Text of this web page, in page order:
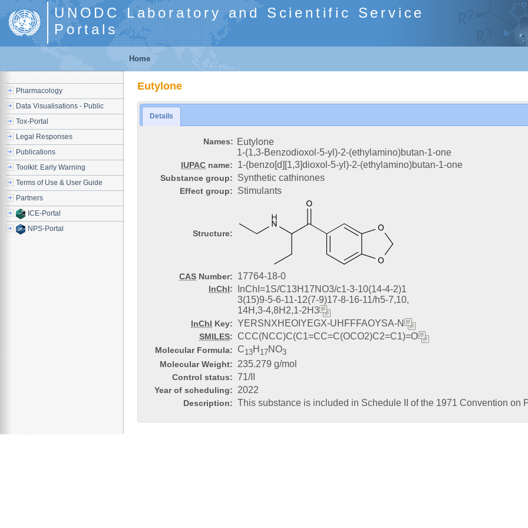
UNODC Laboratory and Scientific Service
Portals
Home
Eutylone
Details
Names: Eutylone
1-(1,3-Benzodioxol-5-yl)-2-(ethylamino)butan-1-one
IUPAC name: 1-(benzo[d][1,3]dioxol-5-yl)-2-(ethylamino)butan-1-one
Substance group: Synthetic cathinones
Effect group: Stimulants
Structure:
CAS Number: 17764-18-0
InChI:
InChI=1S/C13H17NO3/c1-3-10(14-4-2)1
3(15)9-5-6-11-12(7-9)17-8-16-11/h5-7,10,
14H,3-4,8H2,1-2H3
InChI Key: YERSNXHEOIYEGX-UHFFFAOYSA-N
SMILES: CCC(NCC)C(C1=CC=C(OCO2)C2=C1)=O
Molecular Formula: C13H 17NO3
Molecular Weight: 235.279 g/mol
Control status: 71/II
Year of scheduling: 2022
Description: This substance is included in Schedule II of the 1971 Convention on
Pharmacology
Data Visualisations - Public
Tox-Portal
Legal Responses
Publications
Toolkit: Early Warning
Terms of Use & User Guide
Partners
ICE-Portal
NPS-Portal